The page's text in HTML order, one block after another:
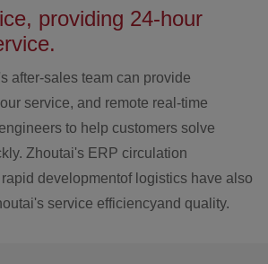
providing 24-hour
after-sales team can provide
service, and remote real-time
to help customers solve
Zhoutai's ERP circulation
developmentof logistics have also
service efficiencyand quality.